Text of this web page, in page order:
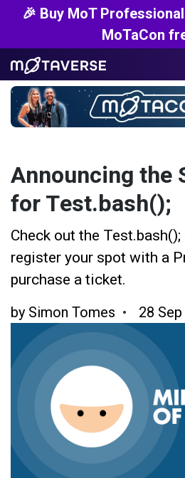
🎉 Buy MoT
MoTaCon
Announcing the
for Test.bash();
Check out the
register your spot with a
purchase a ticket.
by Simon Tomes 28 Sep